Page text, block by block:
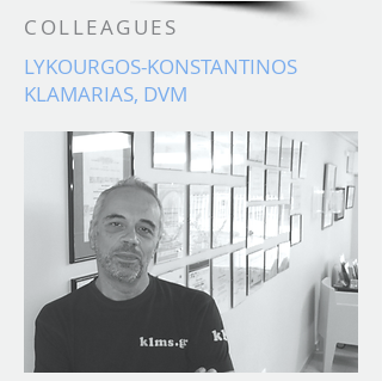
COLLEAGUES
LYKOURGOS-KONSTANTINOS
KLAMARIAS, DVM